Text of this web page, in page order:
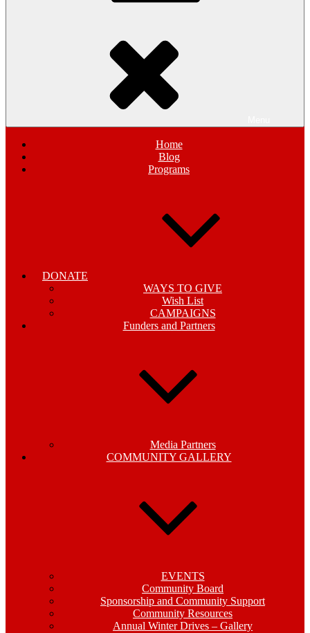
Home
Blog
Programs
DONATE
WAYS TO GIVE
Wish List
CAMPAIGNS
Funders and Partners
Media Partners
COMMUNITY GALLERY
EVENTS
Community Board
Sponsorship and Community Support
Community Resources
Annual Winter Drives – Gallery